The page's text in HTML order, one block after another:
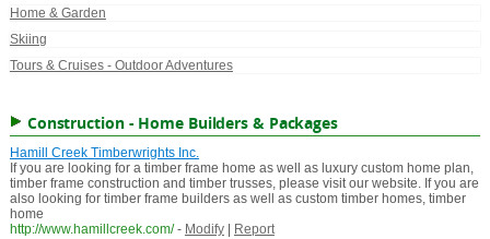
Home & Garden
Skiing
Tours & Cruises - Outdoor Adventures
Construction - Home Builders & Packages
Hamill Creek Timberwrights Inc.
If you are looking for a timber frame home as well as luxury custom home plan,
timber frame construction and timber trusses, please visit our website. If you are
also looking for timber frame builders as well as custom timber homes, timber
home
http://www.hamillcreek.com/ - Modify| Report